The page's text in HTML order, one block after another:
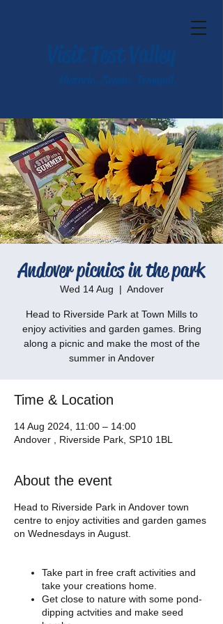
Andover picnics in the park
Wed 14 Aug
  |
Andover
Head to Riverside Park at Town Mills to
enjoy activities and garden games. Bring
along a picnic and make the most of the
summer in Andover
Time & Location
14 Aug 2024, 11:00 – 14:00
Andover , Riverside Park, SP10 1BL
About the event
Head to Riverside Park in Andover town
centre to enjoy activities and garden games
on Wednesdays in August.
Take part in free craft activities and
take your creations home.
Get close to nature with some pond-
dipping actvities and make seed